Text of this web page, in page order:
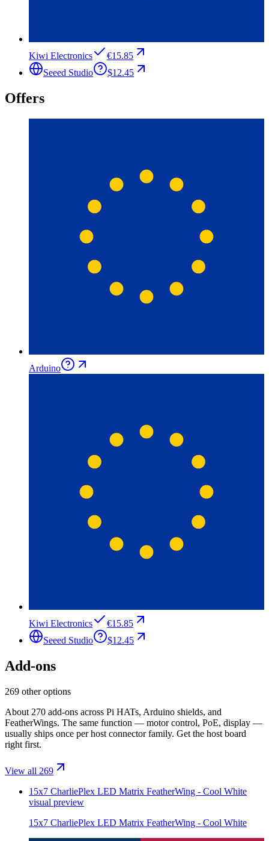
Kiwi Electronics
€15.85
Seeed Studio
$12.45
Offers
Arduino
Kiwi Electronics
€15.85
Seeed Studio
$12.45
Add-ons
269 other options
About 270 add-ons across Pi HATs, Arduino shields, and
FeatherWings. The same function — motor control, PoE, display —
usually ships once per host connector family. Get the host board
right first.
View all 269
15x7 CharliePlex LED Matrix FeatherWing - Cool White
visual preview
15x7 CharliePlex LED Matrix FeatherWing - Cool White